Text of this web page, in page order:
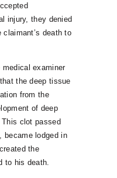
injury, they denied
death to
examiner
the deep tissue
from the
of deep
clot passed
became lodged in
the
to his death.